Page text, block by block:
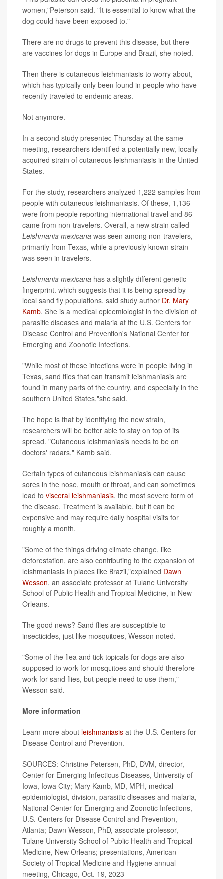
women,"Peterson said. "It is essential to know what the
dog could have been exposed to."
There are no drugs to prevent this disease, but there
are vaccines for dogs in Europe and Brazil, she noted.
Then there is cutaneous leishmaniasis to worry about,
which has typically only been found in people who have
recently traveled to endemic areas.
Not anymore.
In a second study presented Thursday at the same
meeting, researchers identified a potentially new, locally
acquired strain of cutaneous leishmaniasis in the United
States.
For the study, researchers analyzed 1,222 samples from
people with cutaneous leishmaniasis. Of these, 1,136
were from people reporting international travel and 86
came from non-travelers. Overall, a new strain called
Leishmania mexicana was seen among non-travelers,
primarily from Texas, while a previously known strain
was seen in travelers.
Leishmania mexicana has a slightly different genetic
fingerprint, which suggests that it is being spread by
local sand fly populations, said study author Dr. Mary
Kamb. She is a medical epidemiologist in the division of
parasitic diseases and malaria at the U.S. Centers for
Disease Control and Prevention's National Center for
Emerging and Zoonotic Infections.
"While most of these infections were in people living in
Texas, sand flies that can transmit leishmaniasis are
found in many parts of the country, and especially in the
southern United States,"she said.
The hope is that by identifying the new strain,
researchers will be better able to stay on top of its
spread. "Cutaneous leishmaniasis needs to be on
doctors' radars," Kamb said.
Certain types of cutaneous leishmaniasis can cause
sores in the nose, mouth or throat, and can sometimes
lead to visceral leishmaniasis, the most severe form of
the disease. Treatment is available, but it can be
expensive and may require daily hospital visits for
roughly a month.
"Some of the things driving climate change, like
deforestation, are also contributing to the expansion of
leishmaniasis in places like Brazil,"explained Dawn
Wesson, an associate professor at Tulane University
School of Public Health and Tropical Medicine, in New
Orleans.
The good news? Sand flies are susceptible to
insecticides, just like mosquitoes, Wesson noted.
"Some of the flea and tick topicals for dogs are also
supposed to work for mosquitoes and should therefore
work for sand flies, but people need to use them,"
Wesson said.
More information
Learn more about leishmaniasis at the U.S. Centers for
Disease Control and Prevention.
SOURCES: Christine Petersen, PhD, DVM, director,
Center for Emerging Infectious Diseases, University of
Iowa, Iowa City; Mary Kamb, MD, MPH, medical
epidemiologist, division, parasitic diseases and malaria,
National Center for Emerging and Zoonotic Infections,
U.S. Centers for Disease Control and Prevention,
Atlanta; Dawn Wesson, PhD, associate professor,
Tulane University School of Public Health and Tropical
Medicine, New Orleans; presentations, American
Society of Tropical Medicine and Hygiene annual
meeting, Chicago, Oct. 19, 2023